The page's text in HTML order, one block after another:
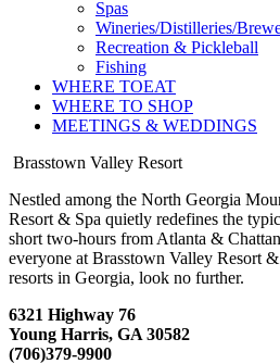
Spas
Wineries/Distilleries/
Recreation & Pickleball
Fishing
WHERE TOEAT
WHERE TO SHOP
MEETINGS & WEDDINGS
Brasstown Valley Resort
Nestled among the North Georgia
Resort & Spa quietly redefines the
short two-hours from Atlanta &
everyone at Brasstown Valley Resort
resorts in Georgia, look no further.
6321 Highway 76
Young Harris, GA 30582
(706)379-9900